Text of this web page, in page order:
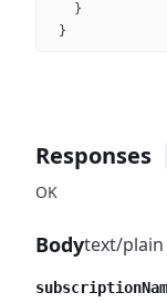
}
}
Responses
OK
Bodytext/plain